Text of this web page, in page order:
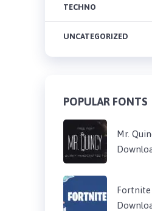
TECHNO
UNCATEGORIZED
POPULAR FONTS
Mr.
Fortnite